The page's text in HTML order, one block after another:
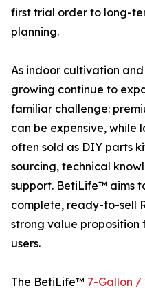
first trial order to long-
planning.
As indoor cultivation
growing continue to
familiar challenge:
can be expensive, while
often sold as DIY parts
sourcing, technical
support. BetiLife™ aims
complete, ready-to-sell
strong value proposition
users.
The BetiLife™ 7-Gallon /